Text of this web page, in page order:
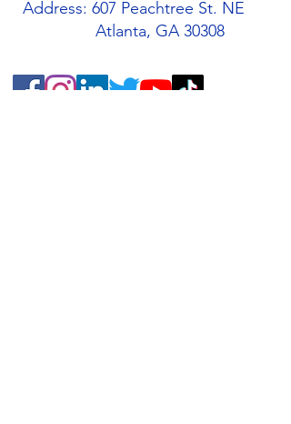
Address: 607 Peachtree St. NE
Atlanta, GA 30308